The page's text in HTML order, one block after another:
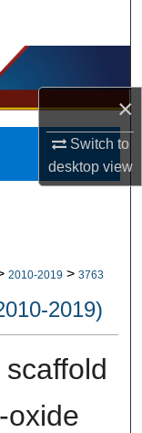
×
Switch to
desktopview
2010-2019 > 3763
2019)
oxide